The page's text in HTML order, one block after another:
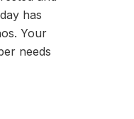
has
Your
needs